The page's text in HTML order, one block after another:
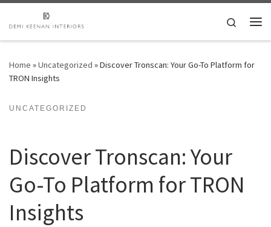
Skip to content
Search
Home »Uncategorized »Discover Tronscan: Your Go-To Platform for
TRON Insights
UNCATEGORIZED
Discover Tronscan: Your
Go-To Platform for TRON
Insights